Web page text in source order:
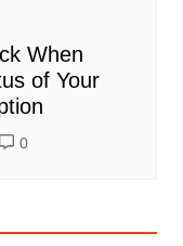
When
of Your
0